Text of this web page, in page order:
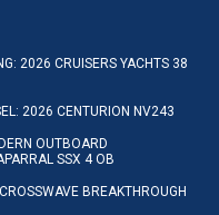
2026 CRUISERS YACHTS 38
2026 CENTURION NV243
OUTBOARD
SSX 4 OB
BREAKTHROUGH